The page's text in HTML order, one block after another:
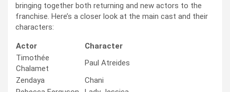
bringing together both returning and new actors to the
franchise. Here’s a closer look at the main cast and their
characters:
Actor
Character
Timothée
Chalamet
Paul Atreides
Zendaya
Chani